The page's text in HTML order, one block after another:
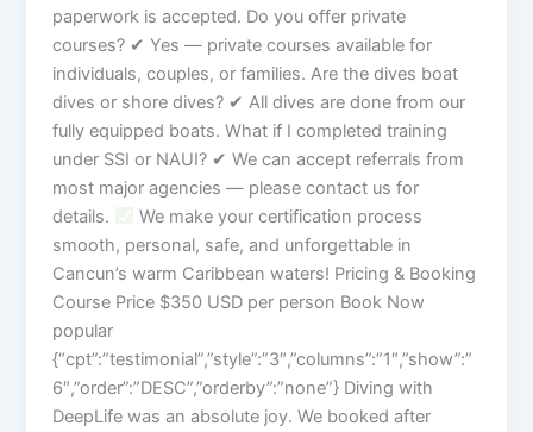
paperwork is accepted. Do you offer private
courses? ✔ Yes — private courses available for
individuals, couples, or families. Are the dives boat
dives or shore dives? ✔ All dives are done from our
fully equipped boats. What if I completed training
under SSI or NAUI? ✔ We can accept referrals from
most major agencies — please contact us for
details.
We make your certification process
smooth, personal, safe, and unforgettable in
Cancun’s warm Caribbean waters! Pricing & Booking
Course Price $350 USD per person Book Now
popular
{“cpt”:”testimonial”,”style”:”3″,”columns”:”1″,”show”:”
6″,”order”:”DESC”,”orderby”:”none”} Diving with
DeepLife was an absolute joy. We booked after